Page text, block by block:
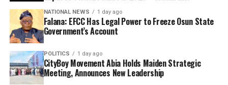
NATIONAL NEWS 1 day ago
Falana: EFCC Has Legal Power to Freeze Osun State
Government’s Account
POLITICS 1 day ago
CityBoy Movement Abia Holds Maiden Strategic
Meeting, Announces New Leadership